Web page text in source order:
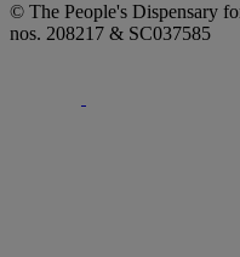
© The People's Dispensary
nos. 208217 & SC037585